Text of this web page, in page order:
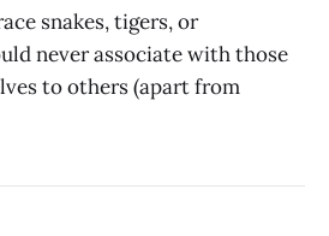
snakes, tigers, or
never associate with those
to others (apart from